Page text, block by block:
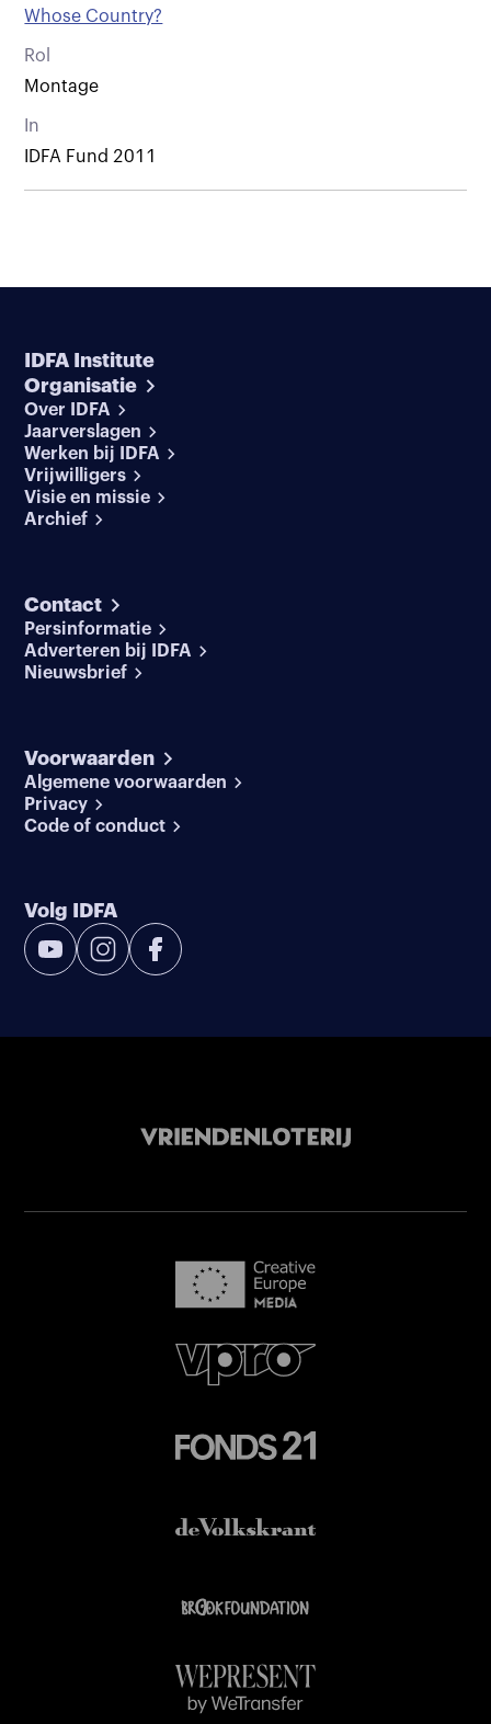
Whose Country?
Rol
Montage
In
IDFA Fund 2011
IDFA Institute
Organisatie
Over IDFA
Jaarverslagen
Werken bij IDFA
Vrijwilligers
Visie en missie
Archief
Contact
Persinformatie
Adverteren bij IDFA
Nieuwsbrief
Voorwaarden
Algemene voorwaarden
Privacy
Code of conduct
Volg IDFA